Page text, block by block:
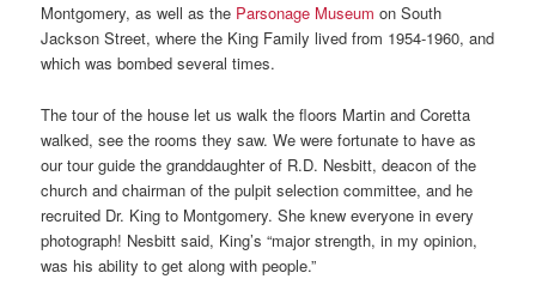
Montgomery, as well as the Parsonage Museum on South
Jackson Street, where the King Family lived from 1954-1960, and
which was bombed several times.
The tour of the house let us walk the floors Martin and Coretta
walked, see the rooms they saw. We were fortunate to have as
our tour guide the granddaughter of R.D. Nesbitt, deacon of the
church and chairman of the pulpit selection committee, and he
recruited Dr. King to Montgomery. She knew everyone in every
photograph! Nesbitt said, King’s “major strength, in my opinion,
was his ability to get along with people.”